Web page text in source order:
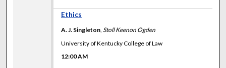
Ethics
A. J. Singleton,Stoll Keenon Ogden
University of Kentucky College of Law
12:00 AM